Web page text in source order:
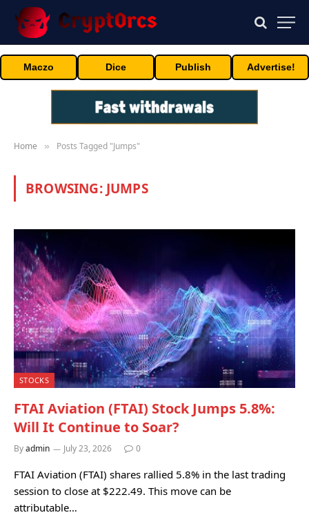
Maczo Dice Publish Advertise!
Home » Posts Tagged "Jumps"
BROWSING: JUMPS
STOCKS
FTAI Aviation (FTAI) Stock Jumps 5.8%:
Will It Continue to Soar?
Byadmin July 23, 2026 0
FTAI Aviation (FTAI) shares rallied 5.8% in the last trading
session to close at $222.49. This move can be
attributable…